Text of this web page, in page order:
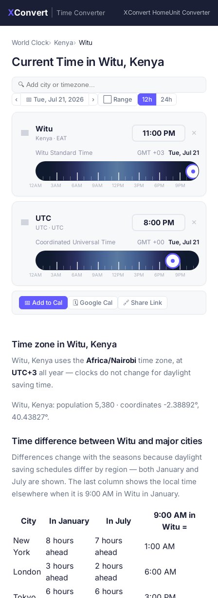
XConvert Time Converter XConvert HomeUnit Converter
World Clock Kenya Witu
Current Time in Witu, Kenya
‹ 📅 Tue, Jul 21, 2026 › ⬜ Range 12h 24h
Witu
Kenya · EAT
✕
Witu Standard Time GMT +03 Tue, Jul 21
12AM 3AM 6AM 9AM 12PM 3PM 6PM 9PM
UTC
UTC · UTC
✕
Coordinated Universal Time GMT +00 Tue, Jul 21
12AM 3AM 6AM 9AM 12PM 3PM 6PM 9PM
📅 Add to Cal 🗓 Google Cal 🔗 Share Link
Time zone in Witu, Kenya
Witu, Kenya uses the Africa/Nairobi time zone, at
UTC+3 all year — clocks do not change for daylight
saving time.
Witu, Kenya: population 5,380 · coordinates -2.38892°,
40.43827°.
Time difference between Witu and major cities
Differences change with the seasons because daylight
saving schedules differ by region — both January and
July are shown. The last column shows the local time
elsewhere when it is 9:00 AM in Witu in January.
City In January In July
9:00 AM in
Witu =
New
York
8 hours
ahead
7 hours
ahead
1:00 AM
London
3 hours
ahead
2 hours
ahead
6:00 AM
6 hours
6 hours